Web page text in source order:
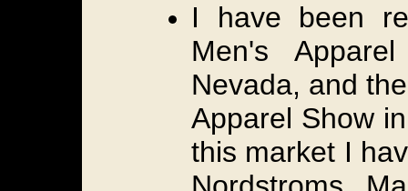
I have been
Men's
Nevada, and
Apparel Show
this market I